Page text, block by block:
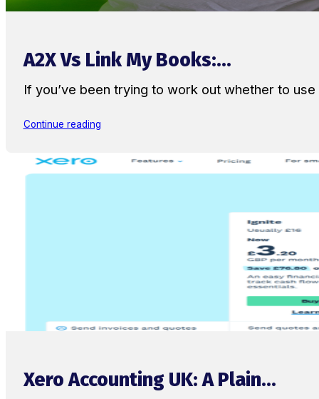
A2X Vs Link My Books:...
If you’ve been trying to work out whether to
Continue reading
Xero Accounting UK: A Plain...